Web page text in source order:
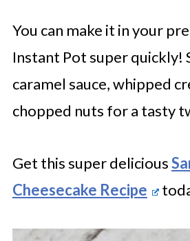
You can make it in your
Instant Pot super quickly!
caramel sauce, whipped
chopped nuts for a tasty
Get this super delicious
Cheesecake Recipe